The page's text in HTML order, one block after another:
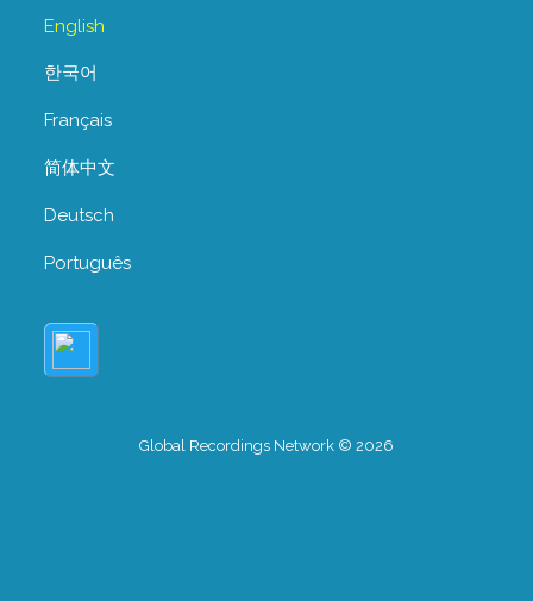
English
한국어
Français
简体中文
Deutsch
Português
Global Recordings Network © 2026